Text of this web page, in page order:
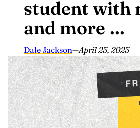
student with
and more …
Dale Jackson—April 25, 2025